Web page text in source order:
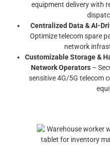
equipment delivery with
Centralized Data & AI-
Optimize telecom spare
network
Customizable Storage &
Network Operators–
sensitive 4G/5G telecom